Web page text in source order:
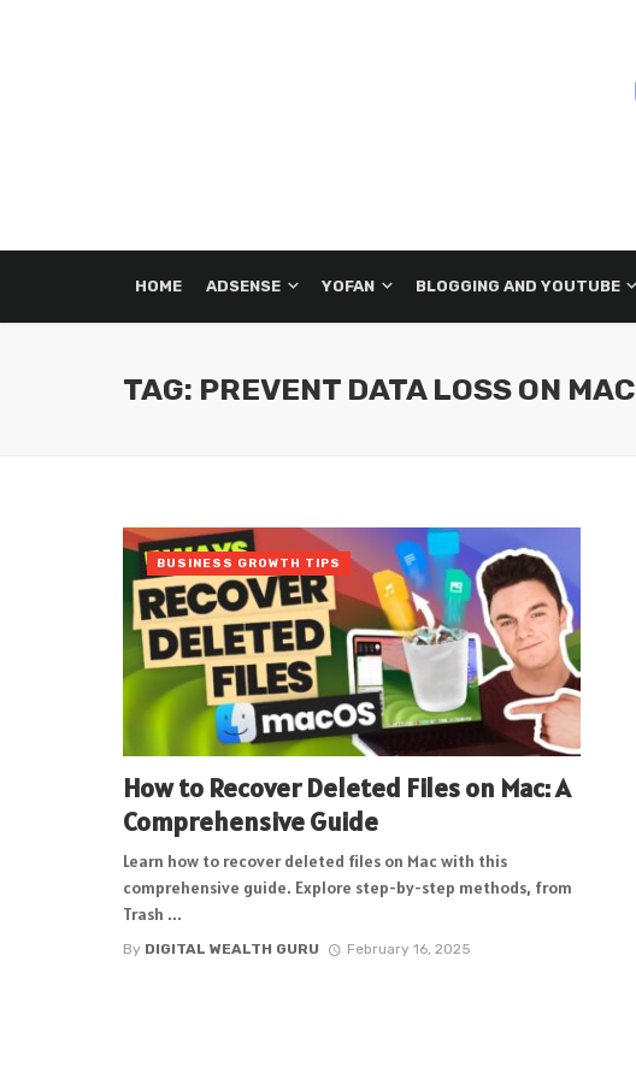
HOME ADSENSE YOFAN BLOGGING AND YOUTUBE
TAG: PREVENT DATA LOSS ON MAC
How to Recover Deleted Files on Mac: A
Comprehensive Guide
Learn how to recover deleted files on Mac with this
comprehensive guide. Explore step-by-step methods, from
Trash ...
By DIGITAL WEALTH GURU February 16, 2025
BUSINESS GROWTH TIPS